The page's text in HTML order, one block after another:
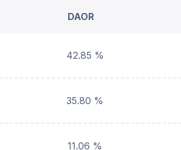
DAOR
42.85 %
35.80 %
11.06 %